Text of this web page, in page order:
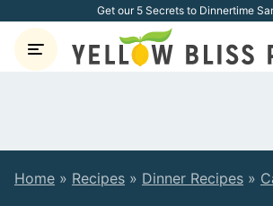
content
Get our 5 Secrets to Dinnertime
Home » Recipes » Dinner Recipes »